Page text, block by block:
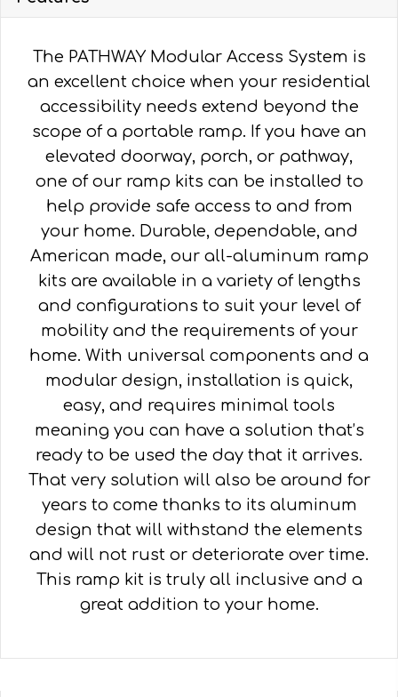
quantity
The PATHWAY Modular Access System is
an excellent choice when your residential
accessibility needs extend beyond the
scope of a portable ramp. If you have an
elevated doorway, porch, or pathway,
one of our ramp kits can be installed to
help provide safe access to and from
your home. Durable, dependable, and
American made, our all-aluminum ramp
kits are available in a variety of lengths
and configurations to suit your level of
mobility and the requirements of your
home. With universal components and a
modular design, installation is quick,
easy, and requires minimal tools
meaning you can have a solution that’s
ready to be used the day that it arrives.
That very solution will also be around for
years to come thanks to its aluminum
design that will withstand the elements
and will not rust or deteriorate over time.
This ramp kit is truly all inclusive and a
great addition to your home.